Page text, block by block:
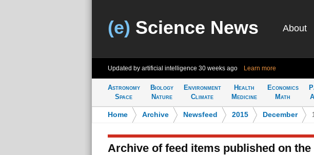
(e) Science News About
Updated by artificial intelligence 30 weeks ago Learn more
Astronomy
Space
Biology
Nature
Environment
Climate
Health
Medicine
Economics
Math
Home Archive Newsfeed 2015 December
Archive of feed items published on the